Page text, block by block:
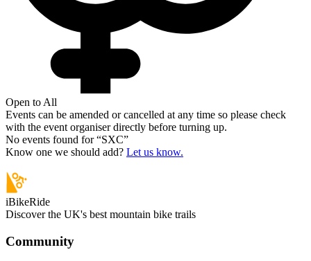
Open to All
Events can be amended or cancelled at any time so please check
with the event organiser directly before turning up.
No events found for “SXC”
Know one we should add? Let us know.
iBikeRide
Discover the UK's best mountain bike trails
Community